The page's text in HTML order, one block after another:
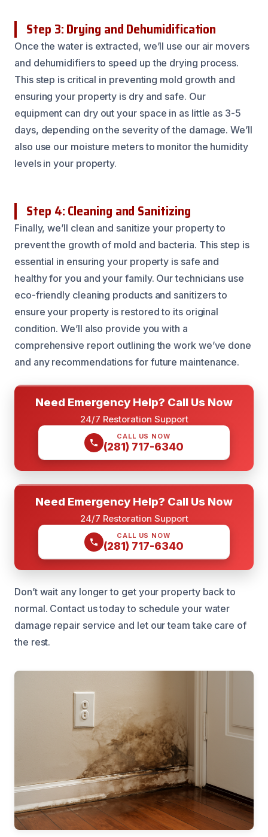
Step 3: Drying and Dehumidification
Once the water is extracted, we’ll use our air movers
and dehumidifiers to speed up the drying process.
This step is critical in preventing mold growth and
ensuring your property is dry and safe. Our
equipment can dry out your space in as little as 3-5
days, depending on the severity of the damage. We’ll
also use our moisture meters to monitor the humidity
levels in your property.
Step 4: Cleaning and Sanitizing
Finally, we’ll clean and sanitize your property to
prevent the growth of mold and bacteria. This step is
essential in ensuring your property is safe and
healthy for you and your family. Our technicians use
eco-friendly cleaning products and sanitizers to
ensure your property is restored to its original
condition. We’ll also provide you with a
comprehensive report outlining the work we’ve done
and any recommendations for future maintenance.
Need Emergency Help? Call Us Now
24/7 Restoration Support
CALL US NOW
(281) 717-6340
Need Emergency Help? Call Us Now
24/7 Restoration Support
CALL US NOW
(281) 717-6340
Don’t wait any longer to get your property back to
normal. Contact us today to schedule your water
damage repair service and let our team take care of
the rest.